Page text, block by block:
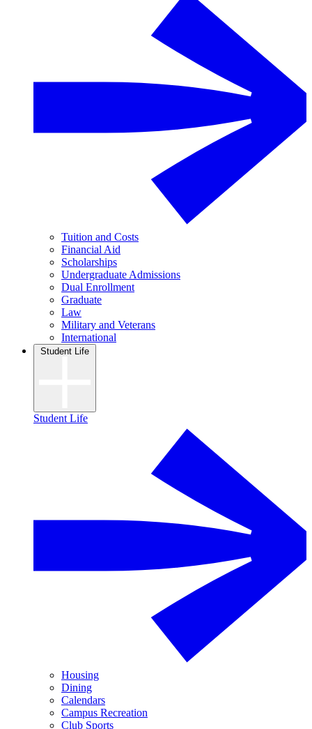
Tuition and Costs
Financial Aid
Scholarships
Undergraduate Admissions
Dual Enrollment
Graduate
Law
Military and Veterans
International
Student Life
Student Life
Housing
Dining
Calendars
Campus Recreation
Club Sports